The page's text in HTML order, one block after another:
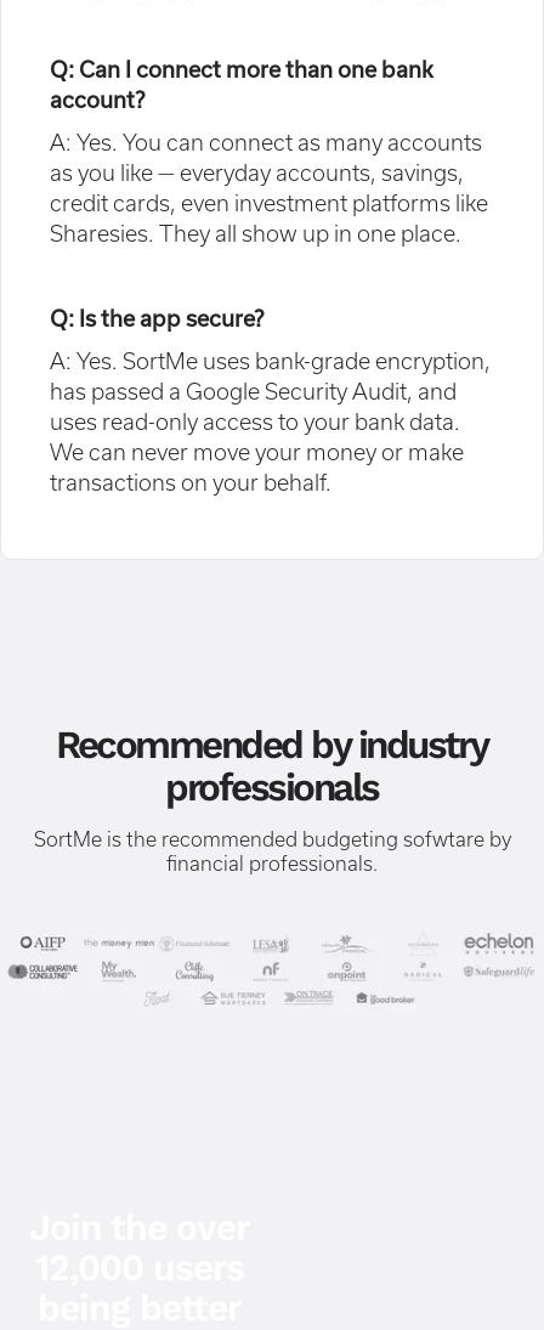
Q: Can I connect more than one bank
account?
A: Yes. You can connect as many accounts
as you like — everyday accounts, savings,
credit cards, even investment platforms like
Sharesies. They all show up in one place.
Q: Is the app secure?
A: Yes. SortMe uses bank-grade encryption,
has passed a Google Security Audit, and
uses read-only access to your bank data.
We can never move your money or make
transactions on your behalf.
Recommended by industry
professionals
SortMe is the recommended budgeting sofwtare by
financial professionals.